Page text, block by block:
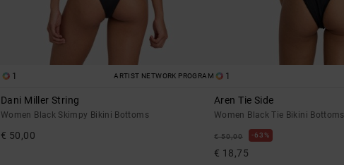
1 ARTIST NETWORK PROGRAM
Dani Miller String
Women Black Skimpy Bikini Bottoms
€ 50,00
1
Aren Tie Side
Women Black Tie Bikini Bottoms
€ 50,00 63%
€ 18,75